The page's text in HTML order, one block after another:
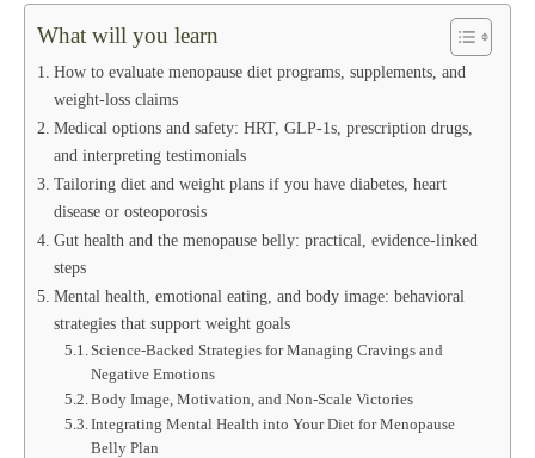
What will you learn
How to evaluate menopause diet programs, supplements, and
weight‑loss claims
Medical options and safety: HRT, GLP‑1s, prescription drugs,
and interpreting testimonials
Tailoring diet and weight plans if you have diabetes, heart
disease or osteoporosis
Gut health and the menopause belly: practical, evidence‑linked
steps
Mental health, emotional eating, and body image: behavioral
strategies that support weight goals
Science-Backed Strategies for Managing Cravings and
Negative Emotions
Body Image, Motivation, and Non-Scale Victories
Integrating Mental Health into Your Diet for Menopause
Belly Plan